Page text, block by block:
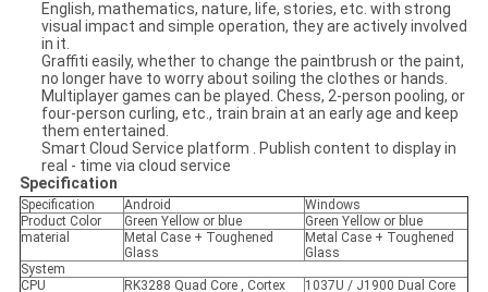
English, mathematics, nature, life, stories, etc. with strong
visual impact and simple operation, they are actively involved
in it.
Graffiti easily, whether to change the paintbrush or the paint,
no longer have to worry about soiling the clothes or hands.
Multiplayer games can be played. Chess, 2-person pooling, or
four-person curling, etc., train brain at an early age and keep
them entertained.
Smart Cloud Service platform . Publish content to display in
real - time via cloud service
Specification
Specification Android
Windows
Product Color
Green Yellow or blue
Green Yellow or blue
material
Metal Case + Toughened
Glass
Metal Case + Toughened
Glass
System
CPU
RK3288 Quad Core , Cortex
1037U / J1900 Dual Core